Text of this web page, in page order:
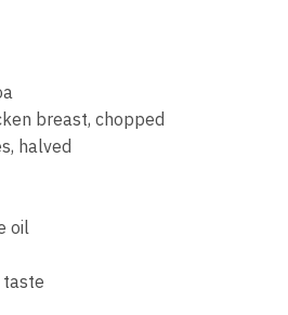
breast, chopped
halved
oil